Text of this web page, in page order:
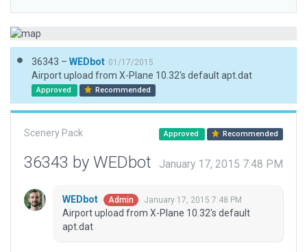
36343 – WEDbot 01/17/2015
Airport upload from X-Plane 10.32's default apt.dat
Approved Recommended
Scenery Pack Approved Recommended
36343 by WEDbot January 17, 2015 7:48 PM
WEDbot Admin January 17, 2015 7:48 PM
Airport upload from X-Plane 10.32's default
apt.dat